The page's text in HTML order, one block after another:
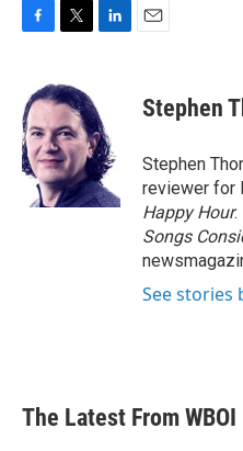
e
b
o
o
k
i
t
t
e
r
e
d
I
n
Stephen
Stephen
reviewer for
Happy Hour.
Songs
See stories
The Latest From WBOI